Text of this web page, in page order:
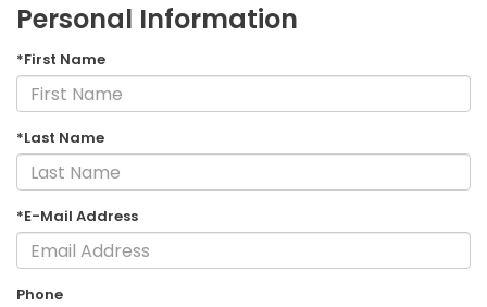
Personal Information
*First Name
*Last Name
*E-Mail Address
Phone